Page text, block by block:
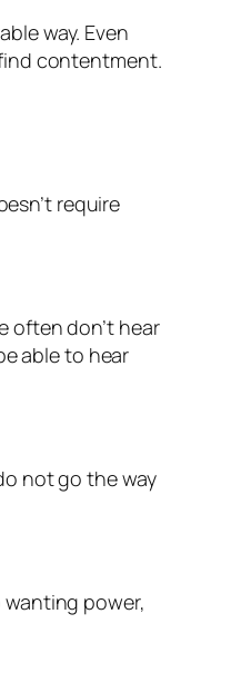
way. Even
contentment.
require
often don’t hear
able to hear
not go the way
power,